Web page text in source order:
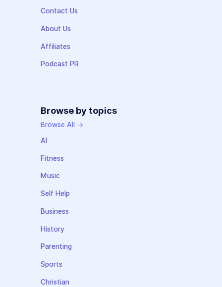
Contact Us
About Us
Affiliates
Podcast PR
Browse by topics
Browse All →
AI
Fitness
Music
Self Help
Business
History
Parenting
Sports
Christian